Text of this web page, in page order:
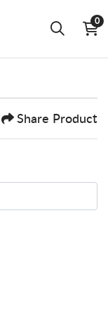
0
Share Product